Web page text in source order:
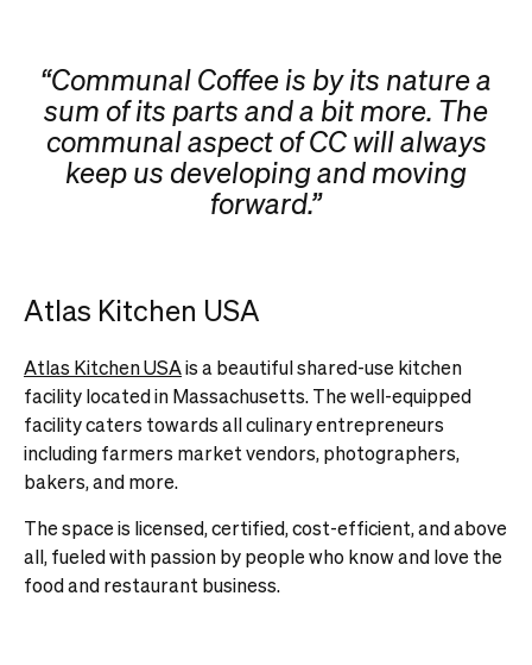
“Communal Coffee is by its nature a
sum of its parts and a bit more. The
communal aspect of CC will always
keep us developing and moving
forward.”
Atlas Kitchen USA
Atlas Kitchen USAis a beautiful shared-use kitchen
facility located in Massachusetts. The well-equipped
facility caters towards all culinary entrepreneurs
including farmers market vendors, photographers,
bakers, and more.
The space is licensed, certified, cost-efficient, and above
all, fueled with passion by people who know and love the
food and restaurant business.